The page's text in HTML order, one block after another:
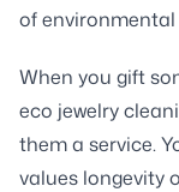
of
When you gift
eco jewelry
them a service.
values longevity